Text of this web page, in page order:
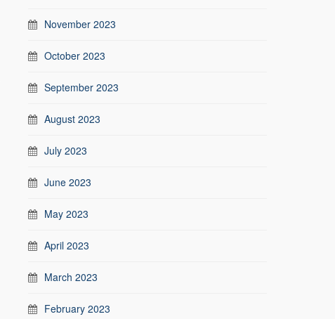
November 2023
October 2023
September 2023
August 2023
July 2023
June 2023
May 2023
April 2023
March 2023
February 2023